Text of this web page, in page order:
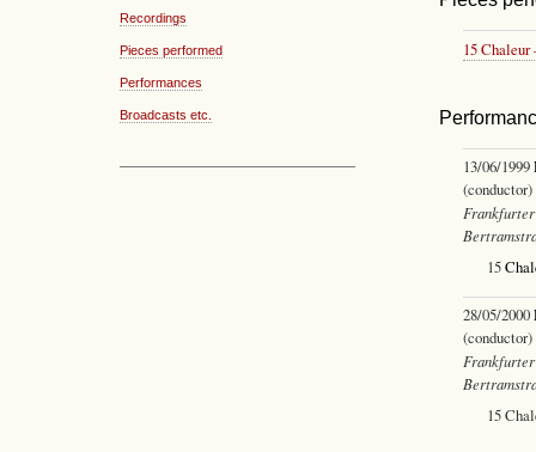
Recordings
Pieces performed
Performances
Broadcasts etc.
15
13/06/1999
(conductor)
Frankfurter
15
28/05/2000
(conductor)
Frankfurter
15